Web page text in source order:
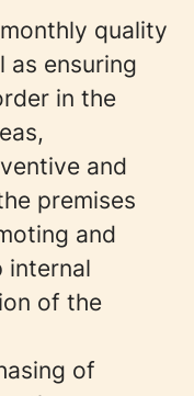
quality
as ensuring
in the
and
premises
and
internal
of the
of